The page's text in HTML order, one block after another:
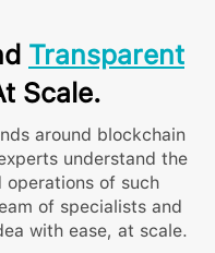
Transparent
Scale.
around blockchain
understand the
operations of such
of specialists and
with ease, at scale.